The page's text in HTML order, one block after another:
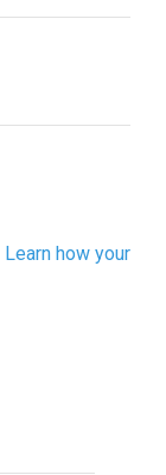
Learn how your